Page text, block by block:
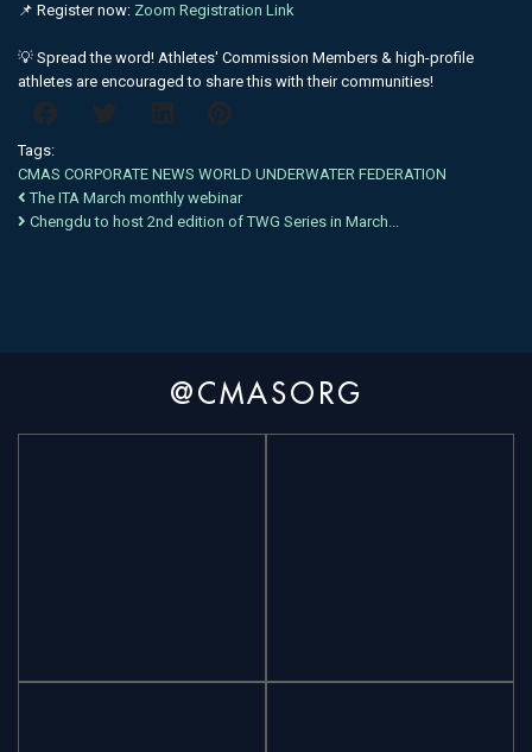
📌 Register now: Zoom Registration Link
💡 Spread the word! Athletes' Commission Members & high-profile
athletes are encouraged to share this with their communities!
Tags:
CMAS CORPORATE NEWS WORLD UNDERWATER FEDERATION
The ITA March monthly webinar
Chengdu to host 2nd edition of TWG Series in March...
@CMASORG